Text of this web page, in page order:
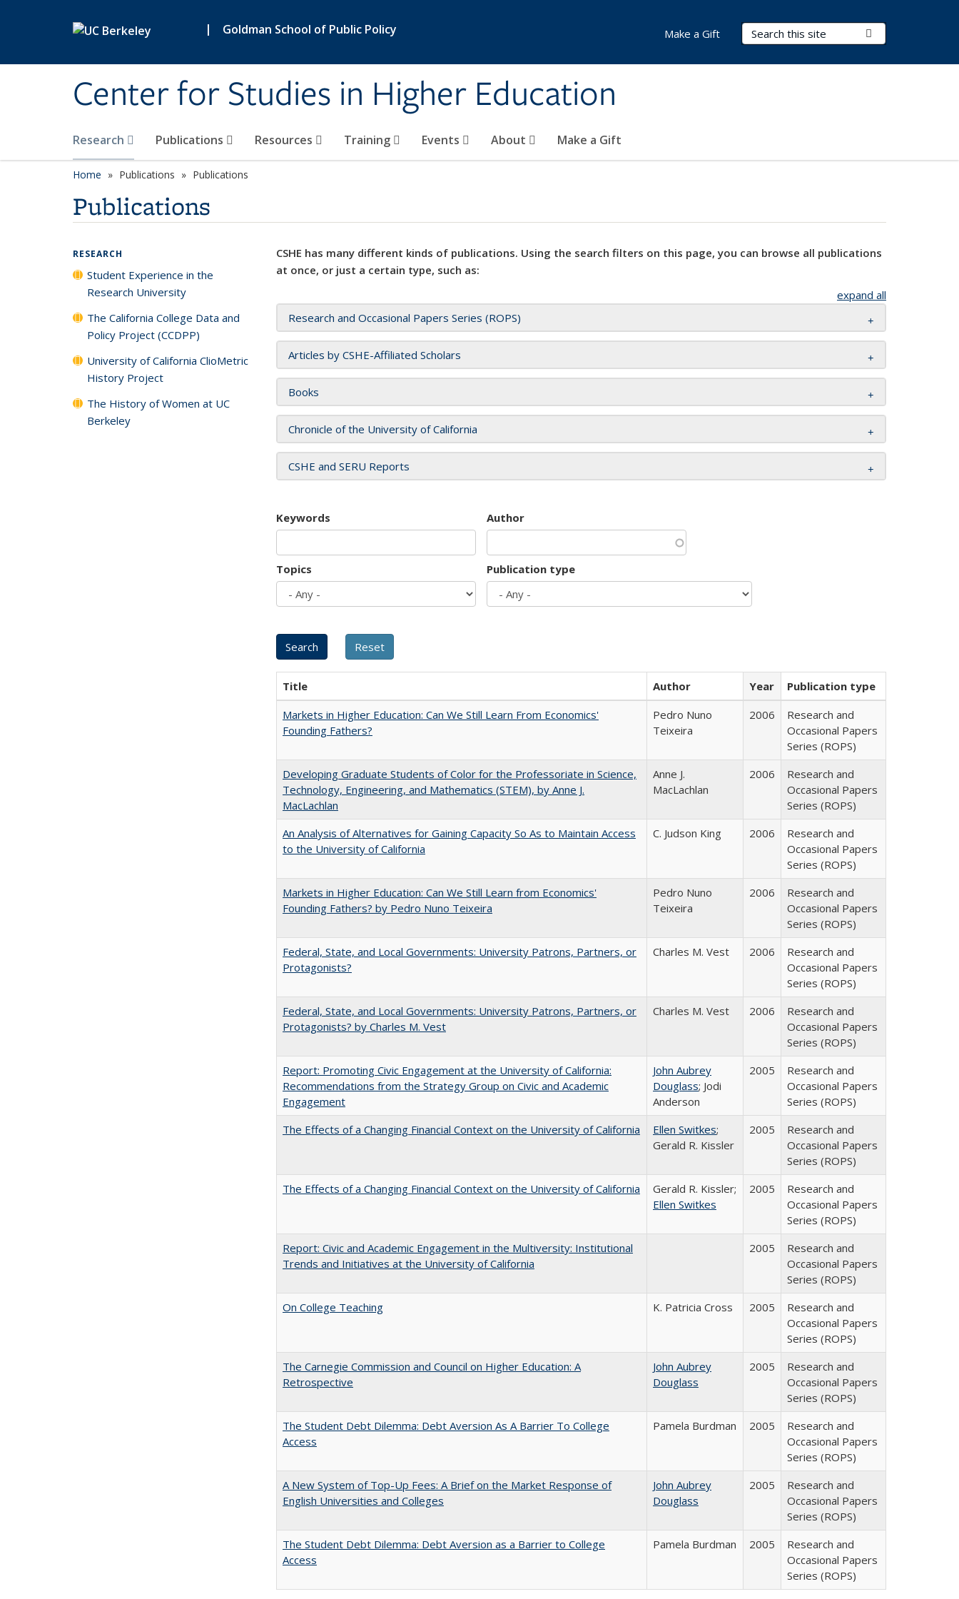
| Goldman School of Public Policy
Center for Studies in Higher Education
Search Terms
Research Publications Resources Training Events About Make a Gift
Make a Gift
Home Publications Publications
Publications
CSHE has many different kinds of publications. Using the search filters on this page, you can browse all publications
at once, or just a certain type, such as:
expand all
Research and Occasional Papers Series (ROPS)
Articles by CSHE-Affiliated Scholars
Books
Chronicle of the University of California
CSHE and SERU Reports
Keywords Author
Topics Publication type
Title Author Year
Publication type
Markets in Higher Education: Can We Still Learn From Economics'
Founding Fathers?
Pedro Nuno
Teixeira
2006
Research and
Occasional Papers
Series (ROPS)
Developing Graduate Students of Color for the Professoriate in Science,
Technology, Engineering, and Mathematics (STEM), by Anne J.
MacLachlan
Anne J.
MacLachlan
2006
Research and
Occasional Papers
Series (ROPS)
An Analysis of Alternatives for Gaining Capacity So As to Maintain Access
to the University of California
C. Judson King 2006
Research and
Occasional Papers
Series (ROPS)
Markets in Higher Education: Can We Still Learn from Economics'
Founding Fathers? by Pedro Nuno Teixeira
Pedro Nuno
Teixeira
2006
Research and
Occasional Papers
Series (ROPS)
Federal, State, and Local Governments: University Patrons, Partners, or
Protagonists?
Charles M. Vest 2006
Research and
Occasional Papers
Series (ROPS)
Federal, State, and Local Governments: University Patrons, Partners, or
Protagonists? by Charles M. Vest
Charles M. Vest 2006
Research and
Occasional Papers
Series (ROPS)
Report: Promoting Civic Engagement at the University of California:
Recommendations from the Strategy Group on Civic and Academic
Engagement
John Aubrey
Douglass; Jodi
Anderson
2005
Research and
Occasional Papers
Series (ROPS)
The Effects of a Changing Financial Context on the University of California
Ellen Switkes;
Gerald R. Kissler
2005
Research and
Occasional Papers
Series (ROPS)
The Effects of a Changing Financial Context on the University of California
Gerald R. Kissler;
Ellen Switkes
2005
Research and
Occasional Papers
Series (ROPS)
Report: Civic and Academic Engagement in the Multiversity: Institutional
Trends and Initiatives at the University of California
2005
Research and
Occasional Papers
Series (ROPS)
On College Teaching
K. Patricia Cross 2005
Research and
Occasional Papers
Series (ROPS)
The Carnegie Commission and Council on Higher Education: A
Retrospective
John Aubrey
Douglass
2005
Research and
Occasional Papers
Series (ROPS)
The Student Debt Dilemma: Debt Aversion As A Barrier To College
Access
Pamela Burdman 2005
Research and
Occasional Papers
Series (ROPS)
A New System of Top-Up Fees: A Brief on the Market Response of
English Universities and Colleges
John Aubrey
Douglass
2005
Research and
Occasional Papers
Series (ROPS)
The Student Debt Dilemma: Debt Aversion as a Barrier to College
Access
Pamela Burdman 2005
Research and
Occasional Papers
Series (ROPS)
RESEARCH
Student Experience in the
Research University
The California College Data and
Policy Project (CCDPP)
University of California ClioMetric
History Project
The History of Women at UC
Berkeley